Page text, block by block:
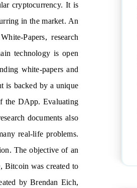
cryptocurrency. It is
in the market. An
Papers, research
technology is open
white-papers and
is backed by a unique
the DApp. Evaluating
documents also
real-life problems.
The objective of an
Bitcoin was created to
by Brendan Eich,